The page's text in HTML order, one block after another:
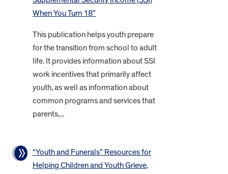
When You Turn 18”
This publication helps youth prepare
for the transition from school to adult
life. It provides information about SSI
work incentives that primarily affect
youth, as well as information about
common programs and services that
parents,...
“Youth and Funerals” Resources for
Helping Children and Youth Grieve,